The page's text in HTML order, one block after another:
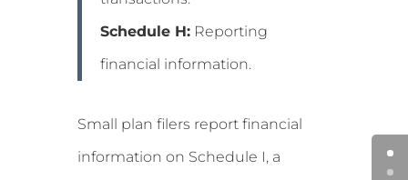
Schedule H:Reporting
financial information.
Small plan filers report financial
information on Schedule I, a